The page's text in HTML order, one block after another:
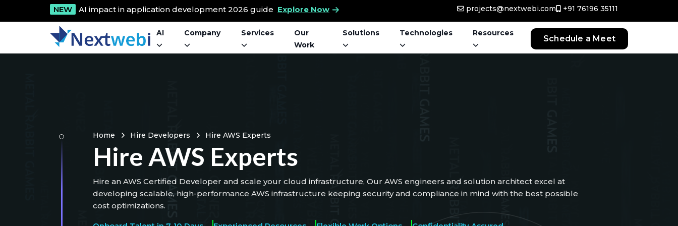
NEW AI impact in application development 2026 guide Explore Now projects@nextwebi.com +91 76196 35111
AI Company Services
Our
Work
Solutions Technologies Resources
Schedule a Meet
Home Hire Developers Hire AWS Experts
Hire AWS Experts
Hire an AWS Certified Developer and scale your cloud infrastructure, Our AWS engineers and solution architect excel at
developing scalable, high-performance AWS infrastructure keeping security and compliance in mind with the best possible
cost optimizations.